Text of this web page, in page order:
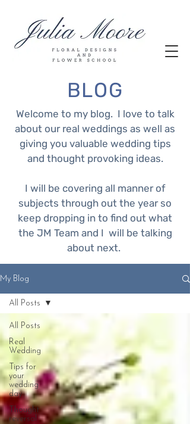
BLOG
Welcome to my blog. I love to talk
about our real weddings as well as
giving you valuable wedding tips
and thought provoking ideas.
I will be covering all manner of
subjects through out the year so
keep dropping in to find out what
the JM Team and I will be talking
about next.
My Blog
All Posts
Real
Wedding
Tips for
your
wedding
day
Thought
reversal
All Posts